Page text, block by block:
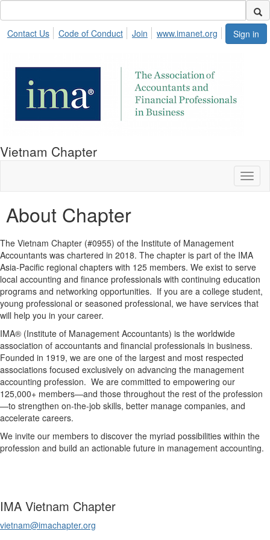
Sign in
Contact Us Code of Conduct Join www.imanet.org
Vietnam Chapter
About Chapter
The Vietnam Chapter (#0955) of the Institute of Management
Accountants was chartered in 2018. The chapter is part of the IMA
Asia-Pacific regional chapters with 125 members. We exist to serve
local accounting and finance professionals with continuing education
programs and networking opportunities. If you are a college student,
young professional or seasoned professional, we have services that
will help you in your career.
IMA® (Institute of Management Accountants) is the worldwide
association of accountants and financial professionals in business.
Founded in 1919, we are one of the largest and most respected
associations focused exclusively on advancing the management
accounting profession. We are committed to empowering our
125,000+ members—and those throughout the rest of the profession
—to strengthen on-the-job skills, better manage companies, and
accelerate careers.
We invite our members to discover the myriad possibilities within the
profession and build an actionable future in management accounting.
IMA Vietnam Chapter
vietnam@imachapter.org